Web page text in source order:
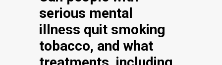
serious mental
illness quit smoking
tobacco, and what